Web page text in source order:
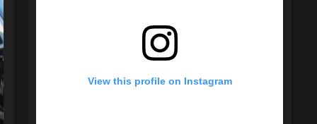
View this profile on Instagram